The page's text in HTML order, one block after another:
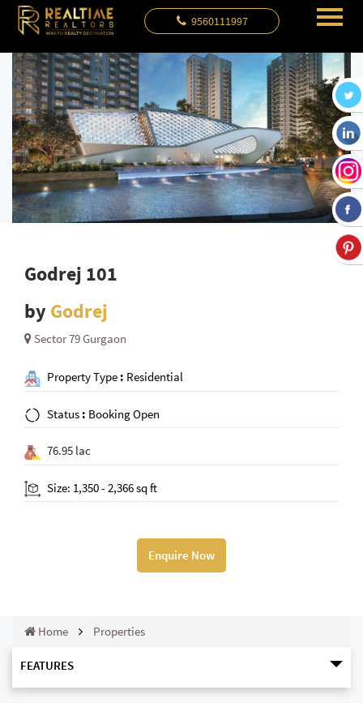
9560111997
Godrej 101
by Godrej
Sector 79 Gurgaon
Property Type : Residential
Status : Booking Open
76.95 lac
Size: 1,350 - 2,366 sq ft
Enquire Now
Home Properties
FEATURES